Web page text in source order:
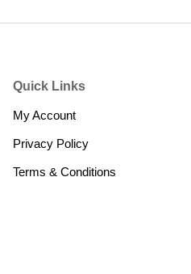
Quick Links
My Account
Privacy Policy
Terms & Conditions​